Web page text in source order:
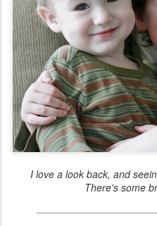
I love a look back, and
There's some